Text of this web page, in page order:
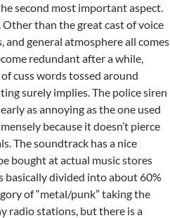
second most important aspect.
than the great cast of voice
and general atmosphere all comes
redundant after a while,
cuss words tossed around
surely implies. The police siren
as annoying as the one used
because it doesn’t pierce
The soundtrack has a nice
bought at actual music stores
basically divided into about 60%
of “metal/punk” taking the
radio stations, but there is a